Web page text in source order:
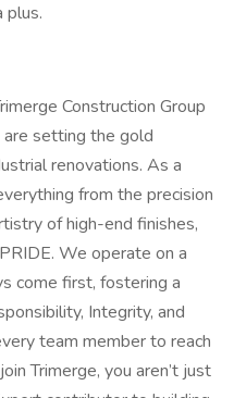
plus.
Construction Group
are setting the gold
renovations. As a
from the precision
of high-end finishes,
We operate on a
come first, fostering a
Integrity, and
team member to reach
Trimerge, you aren’t just